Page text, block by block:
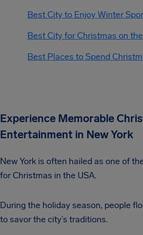
Best City to Enjoy Winter
Best City for Christmas on
Best Places to Spend
Experience Memorable
Entertainment in New York
New York is often hailed as one of
for Christmas in the USA.
During the holiday season, people
to savor the city’s traditions.